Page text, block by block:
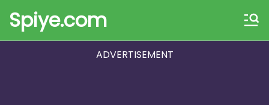
Spiye.com
ADVERTISEMENT